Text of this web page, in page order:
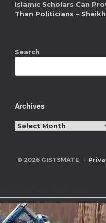
Islamic Scholars Can
Than Politicians –
Search
Archives
Archives
© 2026 GISTSMATE